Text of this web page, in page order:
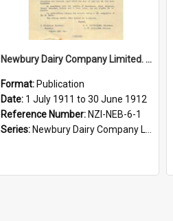
Newbury Dairy Company Limited. Annual Report and Balance Sheet for the year ended 30 June 1912
Format: Publication
Date: 1 July 1911 to 30 June 1912
Reference Number: NZI-NEB-6-1
Series: Newbury Dairy Company Limited Annual Reports